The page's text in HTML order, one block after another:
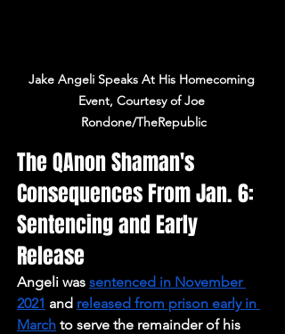
Jake Angeli Speaks At His Homecoming
Event, Courtesy of Joe
Rondone/TheRepublic
The QAnon Shaman's
Consequences From Jan. 6:
Sentencing and Early
Release
Angeli was sentenced in November
2021 and released from prison early in
March to serve the remainder of his